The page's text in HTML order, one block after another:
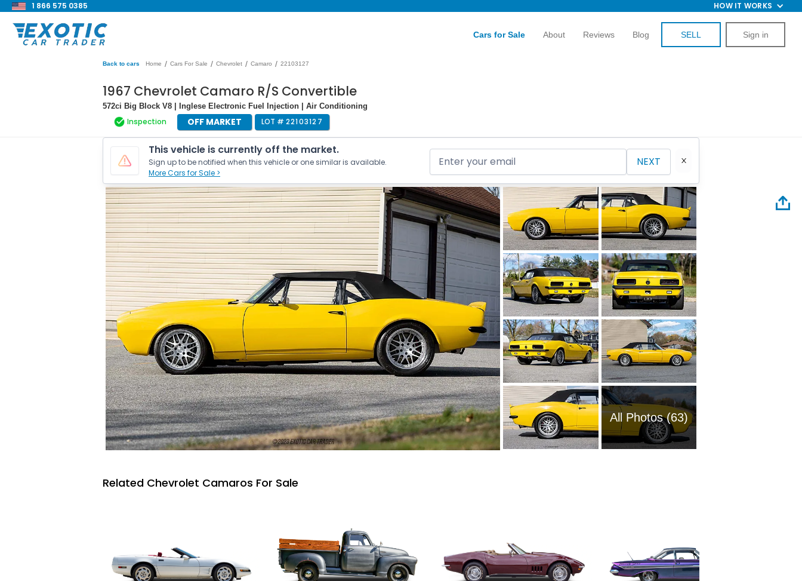
1 866 575 0385 HOW IT WORKS
Cars for Sale About Reviews Blog SELL Sign in
Back to cars Home / Cars For Sale / Chevrolet / Camaro / 22103127
1967 Chevrolet Camaro R/S Convertible
572ci Big Block V8 | Inglese Electronic Fuel Injection | Air Conditioning
Inspection OFF MARKET LOT # 22103127
This vehicle is currently off the market.
Sign up to be notified when this vehicle or one similar is available.
More Cars for Sale >
NEXT
All Photos (63)
Related Chevrolet Camaros For Sale